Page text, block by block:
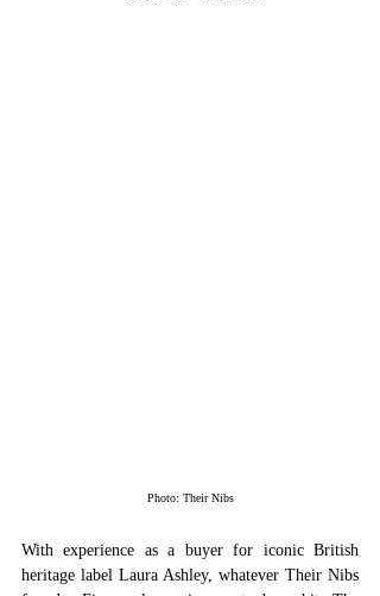
Photo: Their Nibs
With experience as a buyer for iconic British
heritage label Laura Ashley, whatever Their Nibs